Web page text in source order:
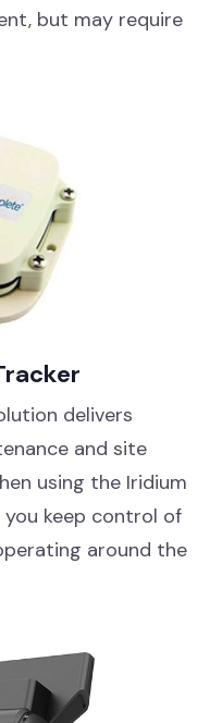
but may require
delivers
and site
using the Iridium
keep control of
around the